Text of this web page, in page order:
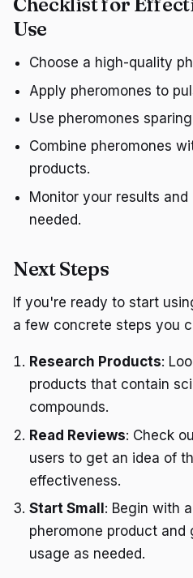
Use
Choose a high-quality
Apply pheromones to
Use pheromones
Combine pheromones
products.
Monitor your results
needed.
Next Steps
If you're ready to start
a few concrete steps you
Research Products:
products that contain
compounds.
Read Reviews: Check
users to get an idea of
effectiveness.
Start Small : Begin with
pheromone product
usage as needed.